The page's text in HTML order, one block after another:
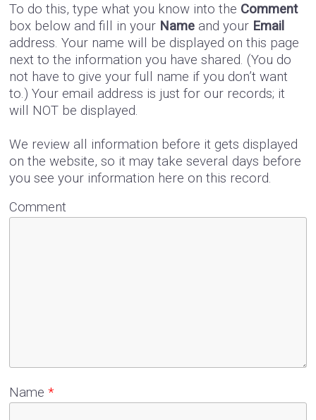
To do this, type what you know into the Comment
box below and fill in your Name and your Email
address. Your name will be displayed on this page
next to the information you have shared. (You do
not have to give your full name if you don’t want
to.) Your email address is just for our records; it
will NOT be displayed.
We review all information before it gets displayed
on the website, so it may take several days before
you see your information here on this record.
Comment
Name*